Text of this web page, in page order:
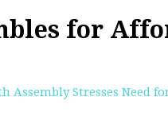
for
Assembly Stresses Need